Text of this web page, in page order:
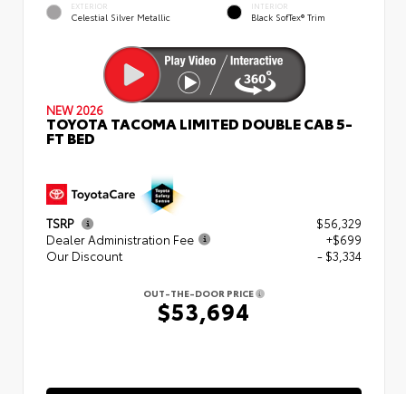
EXTERIOR
Celestial Silver Metallic
INTERIOR
Black SofTex® Trim
NEW 2026
TOYOTA TACOMA LIMITED DOUBLE CAB 5-
FT BED
TSRP
$56,329
Dealer Administration Fee
+$699
Our Discount
- $3,334
OUT-THE-DOOR PRICE
$53,694